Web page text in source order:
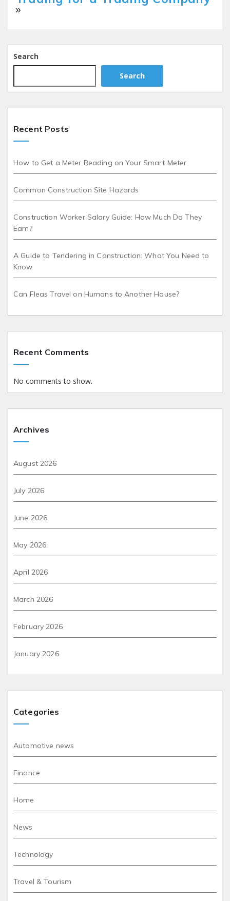
»
Search
Search
Recent Posts
How to Get a Meter Reading on Your Smart Meter
Common Construction Site Hazards
Construction Worker Salary Guide: How Much Do They
Earn?
A Guide to Tendering in Construction: What You Need to
Know
Can Fleas Travel on Humans to Another House?
Recent Comments
No comments to show.
Archives
August 2026
July 2026
June 2026
May 2026
April 2026
March 2026
February 2026
January 2026
Categories
Automotive news
Finance
Home
News
Technology
Travel & Tourism